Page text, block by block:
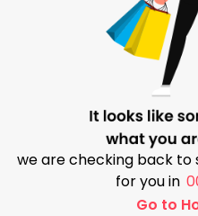
we are checking back
for you in
Go to